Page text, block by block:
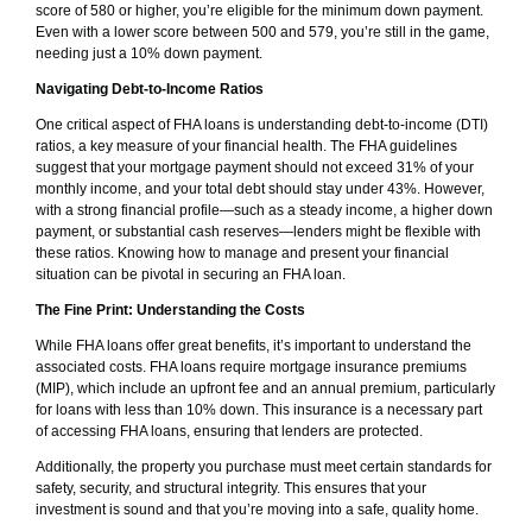
score of 580 or higher, you’re eligible for the minimum down payment.
Even with a lower score between 500 and 579, you’re still in the game,
needing just a 10% down payment.
Navigating Debt-to-Income Ratios
One critical aspect of FHA loans is understanding debt-to-income (DTI)
ratios, a key measure of your financial health. The FHA guidelines
suggest that your mortgage payment should not exceed 31% of your
monthly income, and your total debt should stay under 43%. However,
with a strong financial profile—such as a steady income, a higher down
payment, or substantial cash reserves—lenders might be flexible with
these ratios. Knowing how to manage and present your financial
situation can be pivotal in securing an FHA loan.
The Fine Print: Understanding the Costs
While FHA loans offer great benefits, it’s important to understand the
associated costs. FHA loans require mortgage insurance premiums
(MIP), which include an upfront fee and an annual premium, particularly
for loans with less than 10% down. This insurance is a necessary part
of accessing FHA loans, ensuring that lenders are protected.
Additionally, the property you purchase must meet certain standards for
safety, security, and structural integrity. This ensures that your
investment is sound and that you’re moving into a safe, quality home.